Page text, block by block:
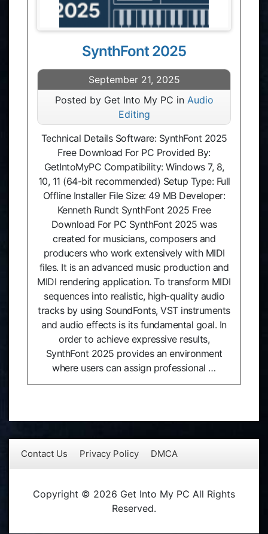
SynthFont 2025
September 21, 2025
Posted by Get Into My PC in Audio
Editing
Technical Details Software: SynthFont 2025
Free Download For PC Provided By:
GetIntoMyPC Compatibility: Windows 7, 8,
10, 11 (64-bit recommended) Setup Type: Full
Offline Installer File Size: 49 MB Developer:
Kenneth Rundt SynthFont 2025 Free
Download For PC SynthFont 2025 was
created for musicians, composers and
producers who work extensively with MIDI
files. It is an advanced music production and
MIDI rendering application. To transform MIDI
sequences into realistic, high-quality audio
tracks by using SoundFonts, VST instruments
and audio effects is its fundamental goal. In
order to achieve expressive results,
SynthFont 2025 provides an environment
where users can assign professional …
Contact Us Privacy Policy DMCA
Copyright © 2026 Get Into My PC All Rights
Reserved.